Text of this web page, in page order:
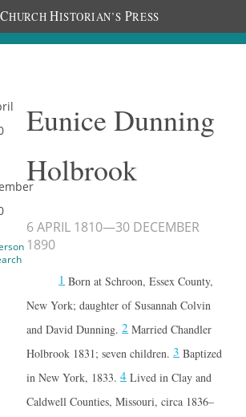
CHURCH HISTORIAN’S PRESS
Eunice Dunning
Holbrook
6 APRIL 1810—30 DECEMBER
1890
1 Born at Schroon, Essex County,
New York; daughter of Susannah Colvin
and David Dunning.2 Married Chandler
Holbrook 1831; seven children.3 Baptized
in New York, 1833.4 Lived in Clay and
Caldwell Counties, Missouri, circa 1836–